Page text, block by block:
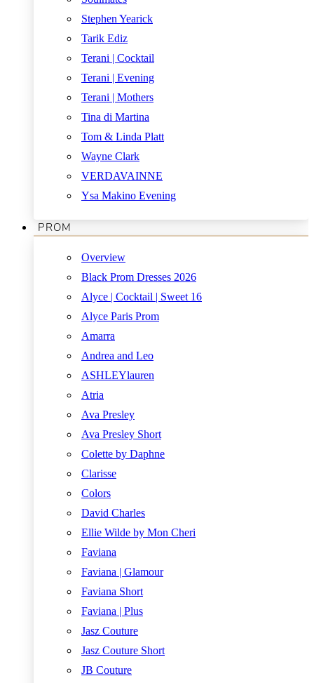
Stephen Yearick
Tarik Ediz
Terani | Cocktail
Terani | Evening
Terani | Mothers
Tina di Martina
Tom & Linda Platt
Wayne Clark
VERDAVAINNE
Ysa Makino Evening
PROM
Overview
Black Prom Dresses 2026
Alyce | Cocktail | Sweet 16
Alyce Paris Prom
Amarra
Andrea and Leo
ASHLEYlauren
Atria
Ava Presley
Ava Presley Short
Colette by Daphne
Clarisse
Colors
David Charles
Ellie Wilde by Mon Cheri
Faviana
Faviana | Glamour
Faviana Short
Faviana | Plus
Jasz Couture
Jasz Couture Short
JB Couture